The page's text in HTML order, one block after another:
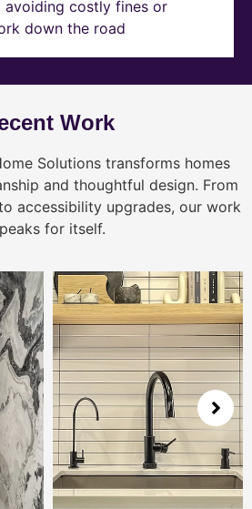
avoiding costly fines or
down the road
Work
Solutions transforms homes
and thoughtful design. From
accessibility upgrades, our work
for itself.